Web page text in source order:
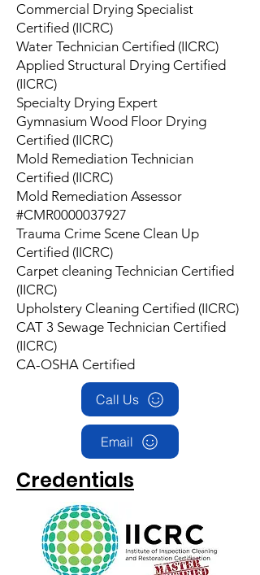
Commercial Drying Specialist
Certified (IICRC)
Water Technician Certified (IICRC)
Applied Structural Drying Certified
(IICRC)
Specialty Drying Expert
Gymnasium Wood Floor Drying
Certified (IICRC)
Mold Remediation Technician
Certified (IICRC)
Mold Remediation Assessor
#CMR0000037927
Trauma Crime Scene Clean Up
Certified (IICRC)
Carpet cleaning Technician Certified
(IICRC)
Upholstery Cleaning Certified (IICRC)
CAT 3 Sewage Technician Certified
(IICRC)
CA-OSHA Certified
Call Us
Email
Credentials